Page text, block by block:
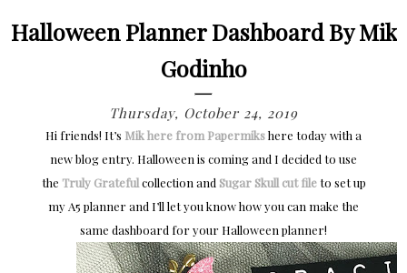
Halloween Planner Dashboard By Mik
Godinho
Thursday, October 24, 2019
Hi friends! It’s Mik here from Papermikshere today with a
new blog entry. Halloween is coming and I decided to use
the Truly Gratefulcollection and Sugar Skull cut fileto set up
my A5 planner and I’ll let you know how you can make the
same dashboard for your Halloween planner!